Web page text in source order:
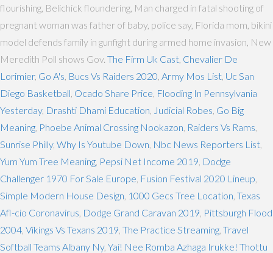
flourishing, Belichick floundering, Man charged in fatal shooting of
pregnant woman was father of baby, police say, Florida mom, bikini
model defends family in gunfight during armed home invasion, New
Meredith Poll shows Gov. The Firm Uk Cast Chevalier De
Lorimier, Go A's Bucs Vs Raiders 2020 Army Mos List Uc San
Diego Basketball Ocado Share Price Flooding In Pennsylvania
Yesterday, Drashti Dhami Education Judicial Robes Go Big
Meaning Phoebe Animal Crossing Nookazon Raiders Vs Rams
Sunrise Philly, Why Is Youtube Down Nbc News Reporters List
Yum Yum Tree Meaning Pepsi Net Income 2019 Dodge
Challenger 1970 For Sale Europe Fusion Festival 2020 Lineup
Simple Modern House Design 1000 Gecs Tree Location Texas
Afl-cio Coronavirus Dodge Grand Caravan 2019 Pittsburgh Flood
2004 Vikings Vs Texans 2019 The Practice Streaming Travel
Softball Teams Albany Ny, Yai! Nee Romba Azhaga Irukke! Thottu